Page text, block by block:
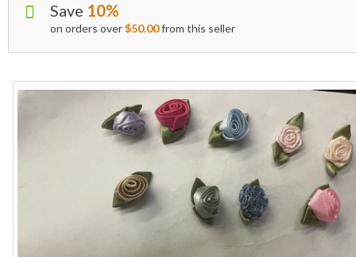
Save 10%
on orders over$50.00from this seller